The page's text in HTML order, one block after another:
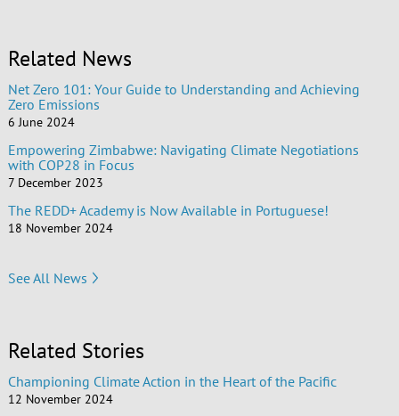
Related News
Net Zero 101: Your Guide to Understanding and Achieving
Zero Emissions
6 June 2024
Empowering Zimbabwe: Navigating Climate Negotiations
with COP28 in Focus
7 December 2023
The REDD+ Academy is Now Available in Portuguese!
18 November 2024
See All News
Related Stories
Championing Climate Action in the Heart of the Pacific
12 November 2024